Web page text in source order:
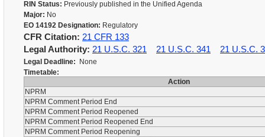
RIN Status: Previously published in the Unified Agenda
Major: No
EO 14192 Designation: Regulatory
CFR Citation: 21 CFR 133
Legal Authority: 21 U.S.C. 321 21 U.S.C. 341 21 U.S.C.
Legal Deadline: None
Timetable:
Action
NPRM
NPRM Comment Period End
NPRM Comment Period Reopened
NPRM Comment Period Reopened End
NPRM Comment Period Reopening